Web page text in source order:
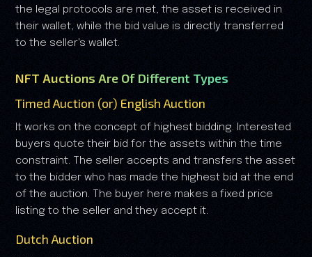
the legal protocols are met, the asset is received in
their wallet, while the bid value is directly transferred
to the seller's wallet.
NFT Auctions Are Of Different Types
Timed Auction (or) English Auction
It works on the concept of highest bidding. Interested
buyers quote their bid for the assets within the time
constraint. The seller accepts and transfers the asset
to the bidder who has made the highest bid at the end
of the auction. The buyer here makes a fixed price
listing to the seller and they accept it.
Dutch Auction